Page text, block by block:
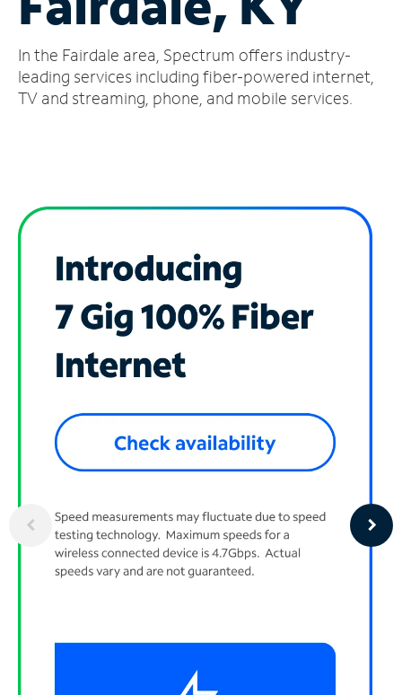
Account
Find
a
In the Fairdale area, Spectrum offers industry-
leading services including fiber-powered internet,
TV and streaming, phone, and mobile services.